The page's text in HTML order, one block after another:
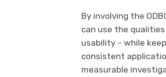
By involving the
can use the
usability – while
consistent
measurable